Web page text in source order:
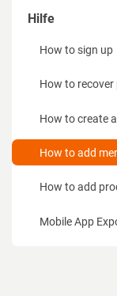
Möglichkeiten
für Aussteller
für Veranstalter
für Besucher
Wie
Wie
Wie funktioniert
Hilfe
How to sign up
How to recover
How to create
How to add
How to add
Mobile App